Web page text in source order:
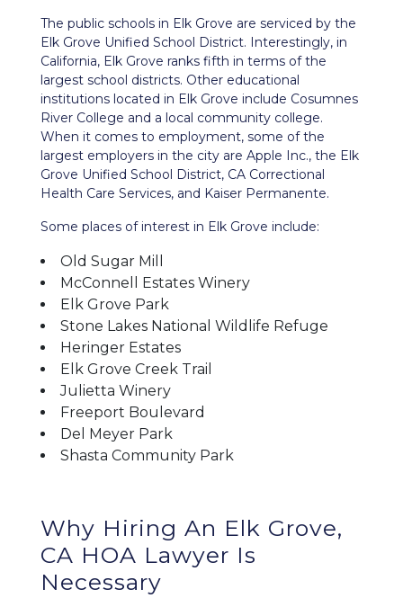
The public schools in Elk Grove are serviced by the
Elk Grove Unified School District. Interestingly, in
California, Elk Grove ranks fifth in terms of the
largest school districts. Other educational
institutions located in Elk Grove include Cosumnes
River College and a local community college.
When it comes to employment, some of the
largest employers in the city are Apple Inc., the Elk
Grove Unified School District, CA Correctional
Health Care Services, and Kaiser Permanente.
Some places of interest in Elk Grove include:
Old Sugar Mill
McConnell Estates Winery
Elk Grove Park
Stone Lakes National Wildlife Refuge
Heringer Estates
Elk Grove Creek Trail
Julietta Winery
Freeport Boulevard
Del Meyer Park
Shasta Community Park
Why Hiring An Elk Grove,
CA HOA Lawyer Is
Necessary